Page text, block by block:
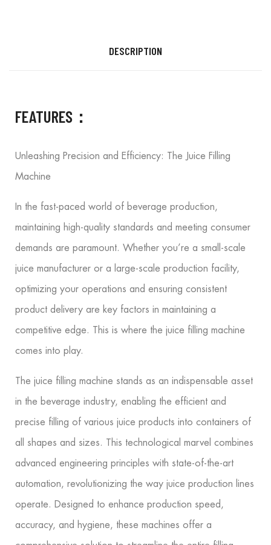
DESCRIPTION
FEATURES：
Unleashing Precision and Efficiency: The Juice Filling
Machine
In the fast-paced world of beverage production,
maintaining high-quality standards and meeting consumer
demands are paramount. Whether you’re a small-scale
juice manufacturer or a large-scale production facility,
optimizing your operations and ensuring consistent
product delivery are key factors in maintaining a
competitive edge. This is where the juice filling machine
comes into play.
The juice filling machine stands as an indispensable asset
in the beverage industry, enabling the efficient and
precise filling of various juice products into containers of
all shapes and sizes. This technological marvel combines
advanced engineering principles with state-of-the-art
automation, revolutionizing the way juice production lines
operate. Designed to enhance production speed,
accuracy, and hygiene, these machines offer a